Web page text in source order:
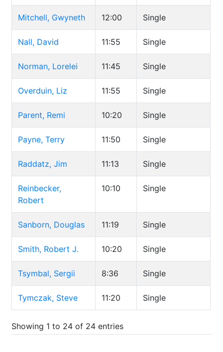
Mitchell, Gwyneth 12:00 Single
Nall, David 11:55 Single
Norman, Lorelei 11:45 Single
Overduin, Liz 11:55 Single
Parent, Remi 10:20 Single
Payne, Terry 11:50 Single
Raddatz, Jim 11:13 Single
Reinbecker,
Robert
10:10 Single
Sanborn, Douglas 11:19 Single
Smith, Robert J. 10:20 Single
Tsymbal, Sergii 8:36 Single
Tymczak, Steve 11:20 Single
Showing 1 to 24 of 24 entries